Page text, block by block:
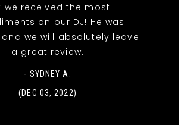
we received the most
on our DJ! He was
we will absolutely leave
a great review.
- SYDNEY A.
(DEC 03, 2022)